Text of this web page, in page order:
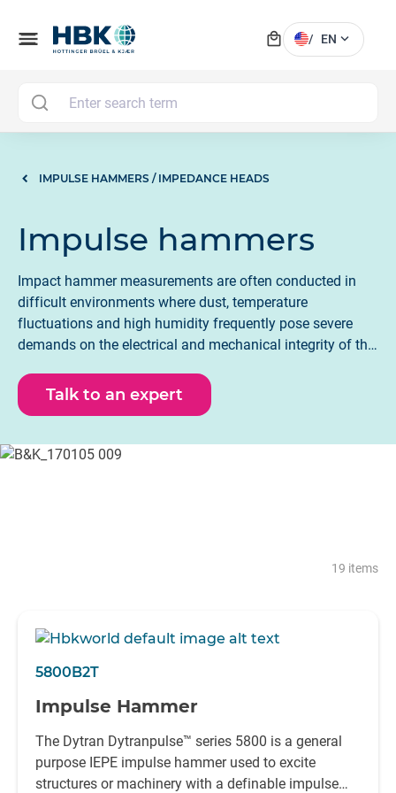
menu local_mall / EN expand_more
IMPULSE HAMMERS / IMPEDANCE HEADS
Impulse hammers
Impact hammer measurements are often conducted in
difficult environments where dust, temperature
fluctuations and high humidity frequently pose severe
demands on the electrical and mechanical integrity of the
meticulously designed to meet the expectations for
reliability in all such environments.
various civil engineering structures, HBK has an impact
Talk to an expert
19 items
5800B2T
Impulse Hammer
The Dytran Dytranpulse™ series 5800 is a general
purpose IEPE impulse hammer used to excite
structures or machinery with a definable impulse